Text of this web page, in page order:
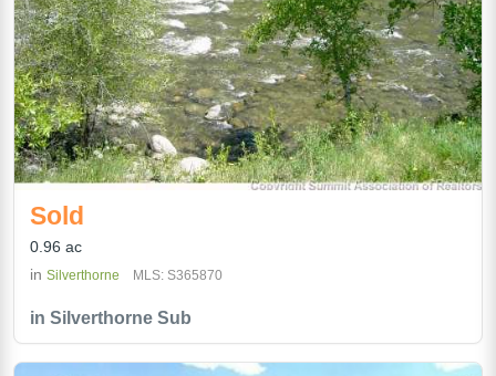
in Silverthorne Sub
Sold
0.96 ac
in Silverthorne MLS: S365870